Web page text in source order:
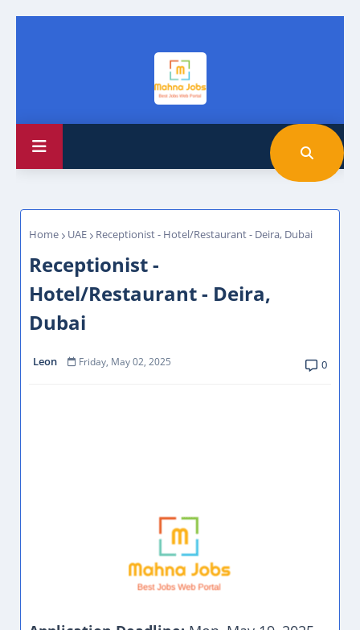
Home UAE Receptionist - Hotel/Restaurant - Deira, Dubai
Receptionist -
Hotel/Restaurant - Deira,
Dubai
Leon Friday, May 02, 2025 0